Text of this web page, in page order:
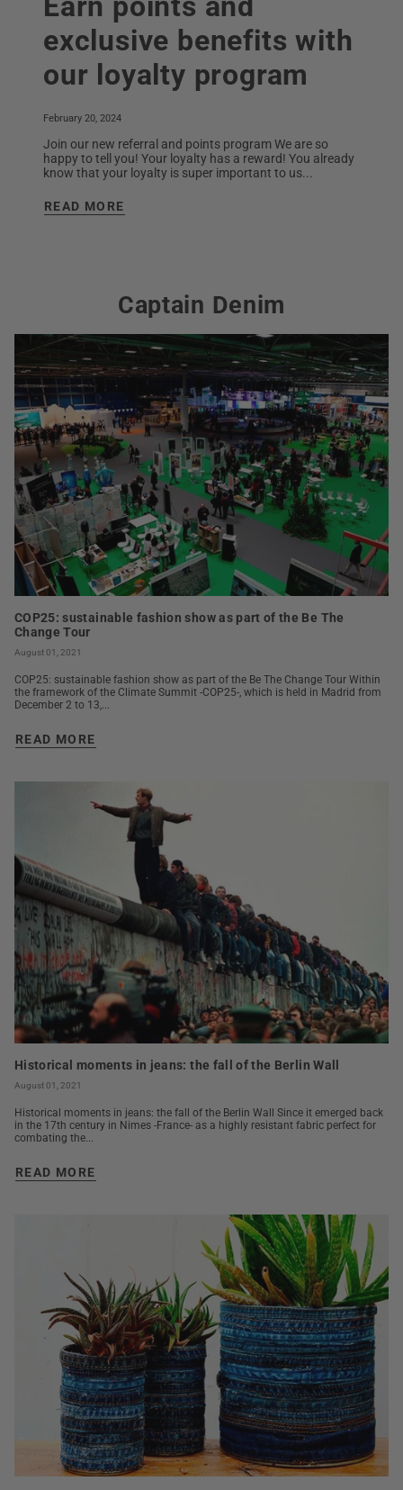
exclusive benefits with
our loyalty program
February 20, 2024
Join our new referral and points program We are so
happy to tell you! Your loyalty has a reward! You already
know that your loyalty is super important to us...
READ MORE
Captain Denim
COP25: sustainable fashion show as part of the Be The
Change Tour
August 01, 2021
COP25: sustainable fashion show as part of the Be The Change Tour Within
the framework of the Climate Summit -COP25-, which is held in Madrid from
December 2 to 13,...
READ MORE
Historical moments in jeans: the fall of the Berlin Wall
August 01, 2021
Historical moments in jeans: the fall of the Berlin Wall Since it emerged back
in the 17th century in Nimes -France- as a highly resistant fabric perfect for
combating the...
READ MORE